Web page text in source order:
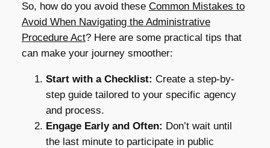
So, how do you avoid these Common Mistakes to
Avoid When Navigating the Administrative
Procedure Act? Here are some practical tips that
can make your journey smoother:
Start with a Checklist: Create a step-by-
step guide tailored to your specific agency
and process.
Engage Early and Often: Don’t wait until
the last minute to participate in public